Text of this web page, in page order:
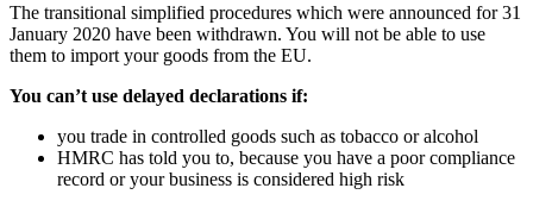
The transitional simplified procedures which were announced for 31
January 2020 have been withdrawn. You will not be able to use
them to import your goods from the EU.
You can’t use delayed declarations if:
you trade in controlled goods such as tobacco or alcohol
HMRC has told you to, because you have a poor compliance
record or your business is considered high risk